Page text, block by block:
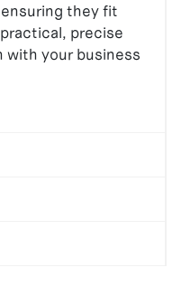
they fit
precise
your business
adapting
and goals, so
ready by